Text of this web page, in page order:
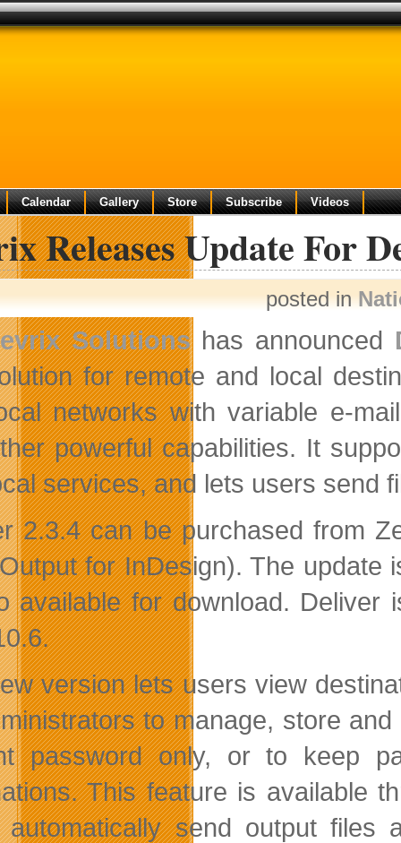
Calendar Gallery Store Subscribe Videos
Releases Update For
posted in
Solutionshas announced
for remote and local
networks with variable e-
powerful capabilities. It
services, and lets users send
2.3.4 can be purchased from
for InDesign). The
available for download.
version lets users view
to manage, store
password only, or to keep
This feature is available
automatically send output files